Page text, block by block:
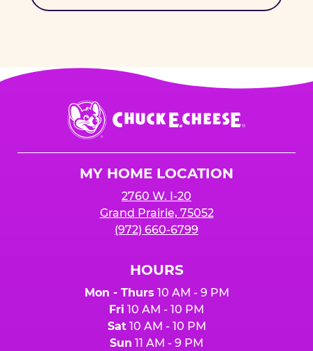
Chuck
E.
Cheese
MY HOME LOCATION
2760 W. I-20
Grand Prairie, 75052
(972) 660-6799
HOURS
Mon - Thurs 10 AM - 9 PM
Fri 10 AM - 10 PM
Sat10 AM - 10 PM
Sun 11 AM - 9 PM